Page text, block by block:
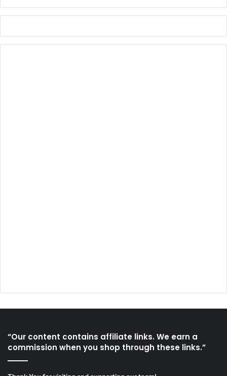
“Our content contains affiliate links. We earn a
commission when you shop through these links.”